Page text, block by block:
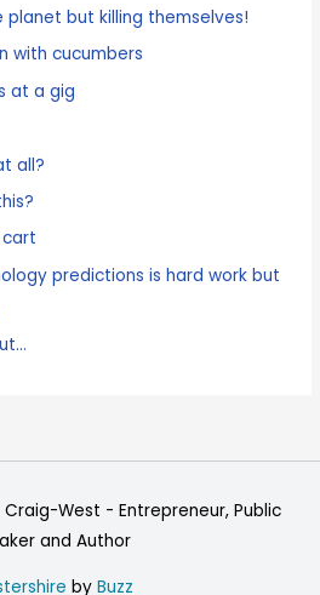
planet but killing themselves!
with cucumbers
at a gig
all?
predictions is hard work but
Craig-West - Entrepreneur, Public
and Author
by Buzz